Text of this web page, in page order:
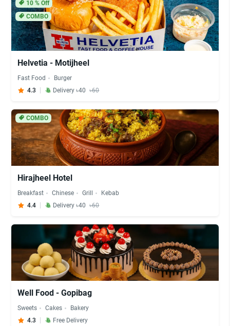
10% Off
COMBO
Helvetia - Motijheel
Fast Food
Burger
4.3
Delivery ৳40 ৳60
COMBO
Hirajheel Hotel
Breakfast Chinese Grill
Kebab
4.4
Delivery ৳40 ৳60
Well Food - Gopibag
Sweets Cakes
Bakery
4.3
Free Delivery